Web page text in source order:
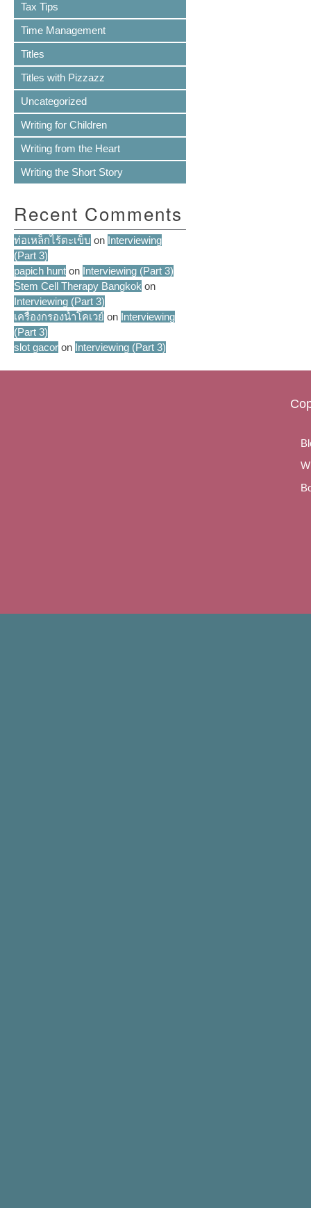
Tax Tips
Time Management
Titles
Titles with Pizzazz
Uncategorized
Writing for Children
Writing from the Heart
Writing the Short Story
Recent Comments
ท่อเหล็กไร้ตะเข็บ on Interviewing
(Part 3)
papich hunt on Interviewing (Part 3)
Stem Cell Therapy Bangkok on
Interviewing (Part 3)
เครื่องกรองน้ำโคเวย์ on Interviewing
(Part 3)
slot gacor on Interviewing (Part 3)